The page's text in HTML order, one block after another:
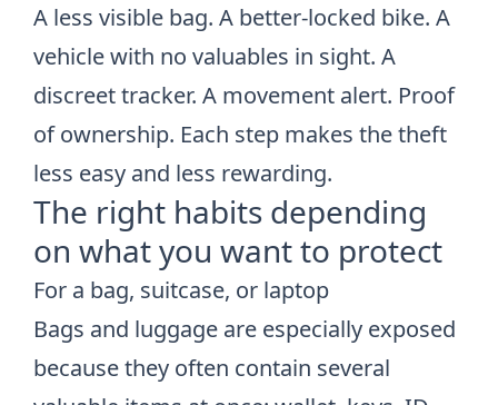
A less visible bag. A better-locked bike. A
vehicle with no valuables in sight. A
discreet tracker. A movement alert. Proof
of ownership. Each step makes the theft
less easy and less rewarding.
The right habits depending
on what you want to protect
For a bag, suitcase, or laptop
Bags and luggage are especially exposed
because they often contain several